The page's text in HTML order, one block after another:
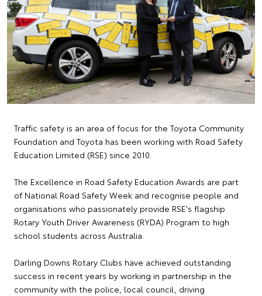
Traffic safety is an area of focus for the Toyota Community
Foundation and Toyota has been working with Road Safety
Education Limited (RSE) since 2010.
The Excellence in Road Safety Education Awards are part
of National Road Safety Week and recognise people and
organisations who passionately provide RSE's flagship
Rotary Youth Driver Awareness (RYDA) Program to high
school students across Australia.
Darling Downs Rotary Clubs have achieved outstanding
success in recent years by working in partnership in the
community with the police, local council, driving